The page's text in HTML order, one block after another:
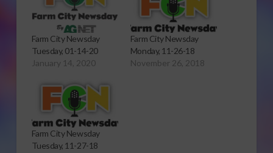
Farm City Newsday
Tuesday, 01-14-20
January 14, 2020
Farm City Newsday
Monday, 11-26-18
November 26, 2018
Farm City Newsday
Tuesday, 11-27-18